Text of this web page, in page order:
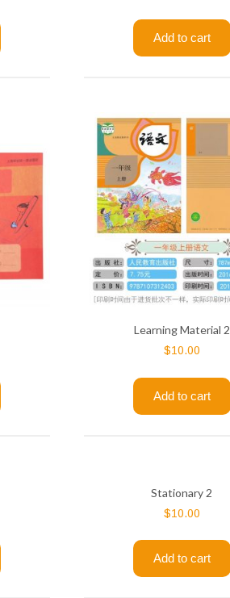
Add to cart
Learning Material 2
$10.00
Add to cart
Stationary 2
$10.00
Add to cart